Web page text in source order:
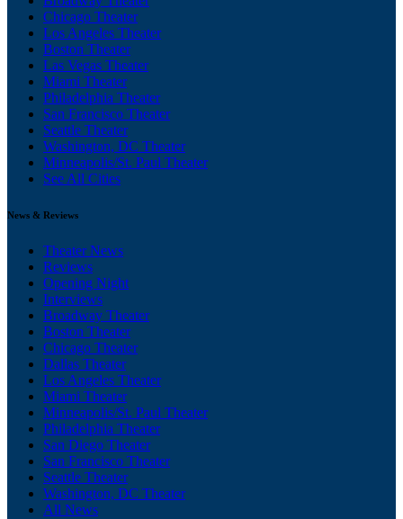
Chicago Theater
Los Angeles Theater
Boston Theater
Las Vegas Theater
Miami Theater
Philadelphia Theater
San Francisco Theater
Seattle Theater
Washington, DC Theater
Minneapolis/St. Paul Theater
See All Cities
News & Reviews
Theater News
Reviews
Opening Night
Interviews
Broadway Theater
Boston Theater
Chicago Theater
Dallas Theater
Los Angeles Theater
Miami Theater
Minneapolis/St. Paul Theater
Philadelphia Theater
San Diego Theater
San Francisco Theater
Seattle Theater
Washington, DC Theater
All News